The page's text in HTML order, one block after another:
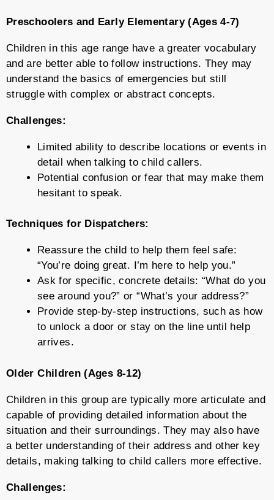
Preschoolers and Early Elementary (Ages 4-7)
Children in this age range have a greater vocabulary
and are better able to follow instructions. They may
understand the basics of emergencies but still
struggle with complex or abstract concepts.
Challenges:
Limited ability to describe locations or events in
detail when talking to child callers.
Potential confusion or fear that may make them
hesitant to speak.
Techniques for Dispatchers:
Reassure the child to help them feel safe:
“You’re doing great. I’m here to help you.”
Ask for specific, concrete details: “What do you
see around you?” or “What’s your address?”
Provide step-by-step instructions, such as how
to unlock a door or stay on the line until help
arrives.
Older Children (Ages 8-12)
Children in this group are typically more articulate and
capable of providing detailed information about the
situation and their surroundings. They may also have
a better understanding of their address and other key
details, making talking to child callers more effective.
Challenges: